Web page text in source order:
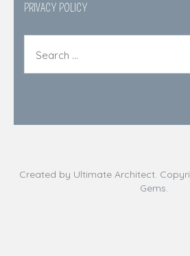
PRIVACY POLICY
Created by Ultimate Architect .
Gems